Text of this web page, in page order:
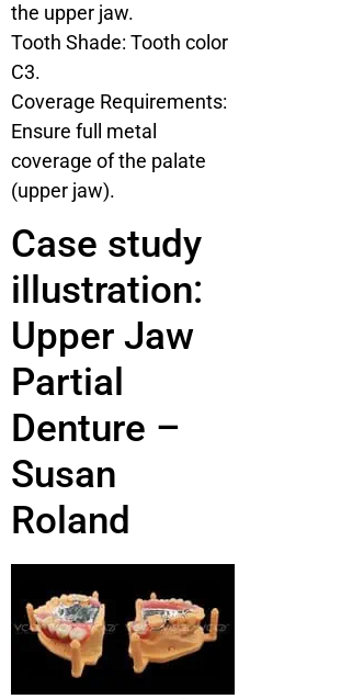
the upper jaw.
Tooth Shade: Tooth color
C3.
Coverage Requirements:
Ensure full metal
coverage of the palate
(upper jaw).
Case study
illustration:
Upper Jaw
Partial
Denture –
Susan
Roland